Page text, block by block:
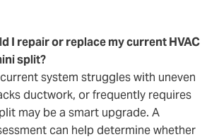
I repair or replace my current HVAC
split?
system struggles with uneven
ductwork, or frequently requires
may be a smart upgrade. A
can help determine whether